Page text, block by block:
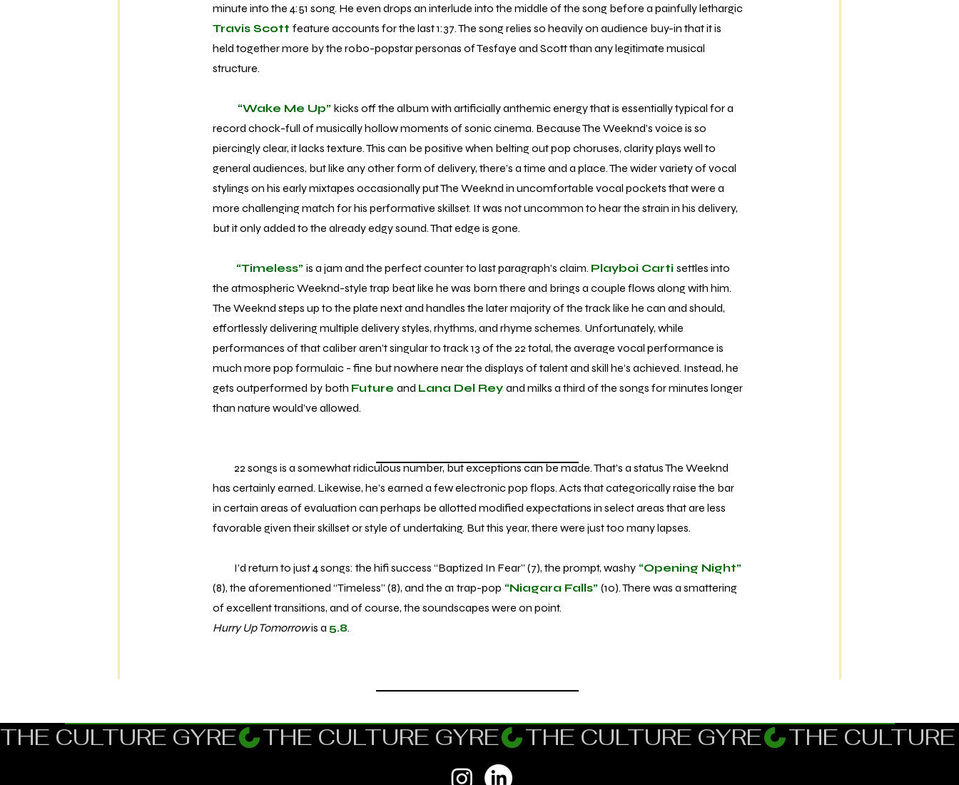
minute into the 4:51 song. He even drops an interlude into the middle of the song before a painfully lethargic
Travis Scott feature accounts for the last 1:37. The song relies so heavily on audience buy-in that it is
held together more by the robo-popstar personas of Tesfaye and Scott than any legitimate musical
structure.
“Wake Me Up” kicks off the album with artificially anthemic energy that is essentially typical for a
record chock-full of musically hollow moments of sonic cinema. Because The Weeknd’s voice is so
piercingly clear, it lacks texture. This can be positive when belting out pop choruses, clarity plays well to
general audiences, but like any other form of delivery, there’s a time and a place. The wider variety of vocal
stylings on his early mixtapes occasionally put The Weeknd in uncomfortable vocal pockets that were a
more challenging match for his performative skillset. It was not uncommon to hear the strain in his delivery,
but it only added to the already edgy sound. That edge is gone.
“Timeless” is a jam and the perfect counter to last paragraph’s claim. Playboi Carti settles into
the atmospheric Weeknd-style trap beat like he was born there and brings a couple flows along with him.
The Weeknd steps up to the plate next and handles the later majority of the track like he can and should,
effortlessly delivering multiple delivery styles, rhythms, and rhyme schemes. Unfortunately, while
performances of that caliber aren’t singular to track 13 of the 22 total, the average vocal performance is
much more pop formulaic - fine but nowhere near the displays of talent and skill he’s achieved. Instead, he
gets outperformed by both Future and Lana Del Rey and milks a third of the songs for minutes longer
than nature would’ve allowed.
22 songs is a somewhat ridiculous number, but exceptions can be made. That’s a status The Weeknd
has certainly earned. Likewise, he’s earned a few electronic pop flops. Acts that categorically raise the bar
in certain areas of evaluation can perhaps be allotted modified expectations in select areas that are less
favorable given their skillset or style of undertaking. But this year, there were just too many lapses.
I’d return to just 4 songs: the hifi success “Baptized In Fear” (7), the prompt, washy “Opening Night”
(8), the aforementioned “Timeless” (8), and the a1 trap-pop “Niagara Falls” (10). There was a smattering
of excellent transitions, and of course, the soundscapes were on point.
Hurry Up Tomorrowis a 5.8.
THE CULTURE GYRE